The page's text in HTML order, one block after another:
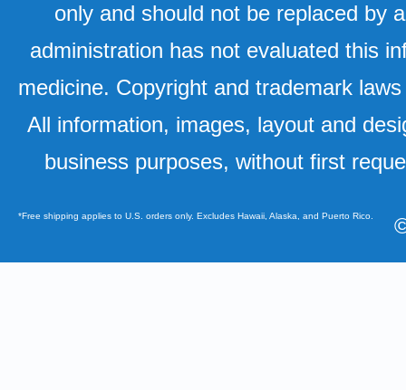
only and should not be replaced by
administration has not evaluated this
medicine. Copyright and trademark
All information, images, layout and
business purposes, without first
*Free shipping applies to U.S. orders only. Excludes Hawaii, Alaska, and Puerto Rico.